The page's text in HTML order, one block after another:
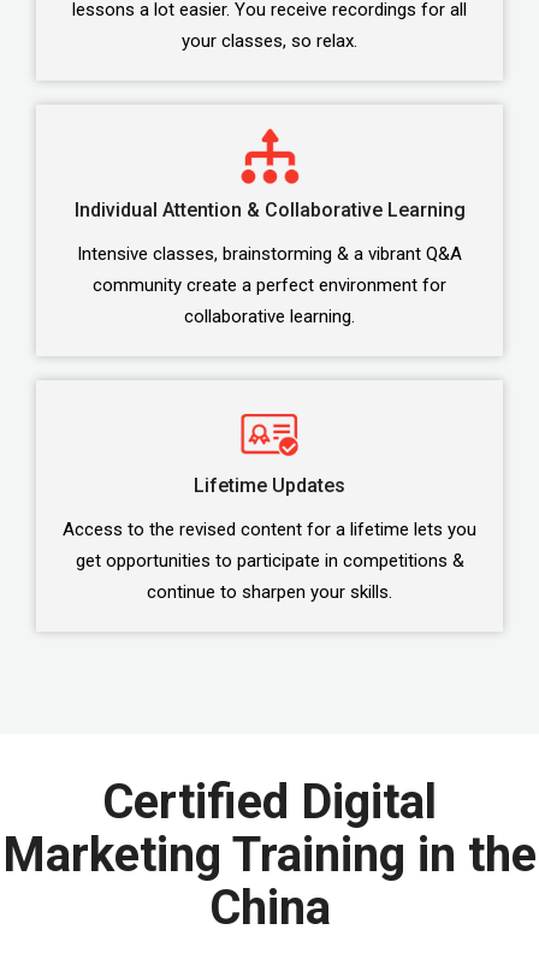
lessons a lot easier. You receive recordings for all
your classes, so relax.
Individual Attention & Collaborative Learning
Intensive classes, brainstorming & a vibrant Q&A
community create a perfect environment for
collaborative learning.
Lifetime Updates
Access to the revised content for a lifetime lets you
get opportunities to participate in competitions &
continue to sharpen your skills.
Certified Digital
Marketing Training in the
China